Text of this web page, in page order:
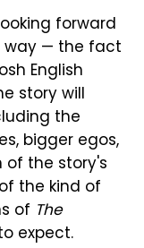
forward
way — the fact
English
story will
the
bigger egos,
the story's
the kind of
of The
expect.